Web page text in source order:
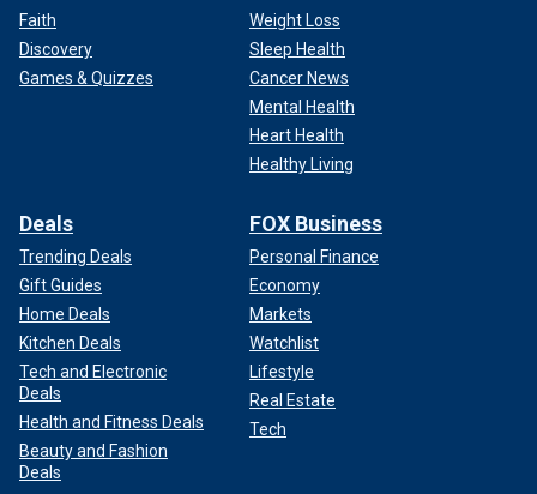
Faith
Discovery
Games & Quizzes
Weight Loss
Sleep Health
Cancer News
Mental Health
Heart Health
Healthy Living
Deals
Trending Deals
Gift Guides
Home Deals
Kitchen Deals
Tech and Electronic
Deals
Health and Fitness Deals
Beauty and Fashion
Deals
FOX Business
Personal Finance
Economy
Markets
Watchlist
Lifestyle
Real Estate
Tech